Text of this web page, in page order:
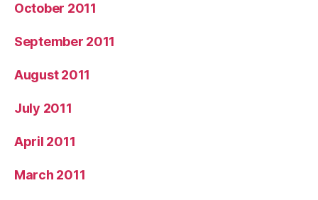
October 2011
September 2011
August 2011
July 2011
April 2011
March 2011